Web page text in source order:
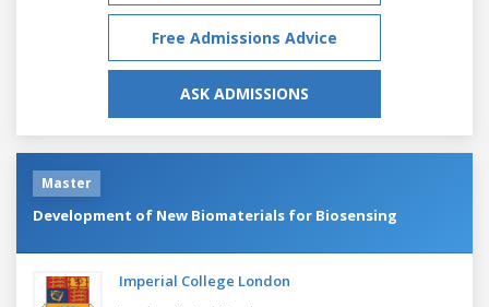
Free Admissions Advice
ASK ADMISSIONS
Master
Development of New Biomaterials for Biosensing
Imperial College London